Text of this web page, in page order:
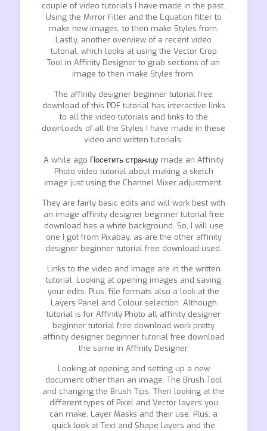
couple of video tutorials I have made in the past.
Using the Mirror Filter and the Equation filter to
make new images, to then make Styles from.
Lastly, another overview of a recent video
tutorial, which looks at using the Vector Crop
Tool in Affinity Designer to grab sections of an
image to then make Styles from.
The affinity designer beginner tutorial free
download of this PDF tutorial has interactive links
to all the video tutorials and links to the
downloads of all the Styles I have made in these
video and written tutorials.
A while ago Посетить страницу made an Affinity
Photo video tutorial about making a sketch
image just using the Channel Mixer adjustment.
They are fairly basic edits and will work best with
an image affinity designer beginner tutorial free
download has a white background. So, I will use
one I got from Pixabay, as are the other affinity
designer beginner tutorial free download used.
Links to the video and image are in the written
tutorial. Looking at opening images and saving
your edits. Plus, file formats also a look at the
Layers Panel and Colour selection. Although
tutorial is for Affinity Photo all affinity designer
beginner tutorial free download work pretty
affinity designer beginner tutorial free download
the same in Affinity Designer.
Looking at opening and setting up a new
document other than an image. The Brush Tool
and changing the Brush Tips. Then looking at the
different types of Pixel and Vector layers you
can make. Layer Masks and their use. Plus, a
quick look at Text and Shape layers and the